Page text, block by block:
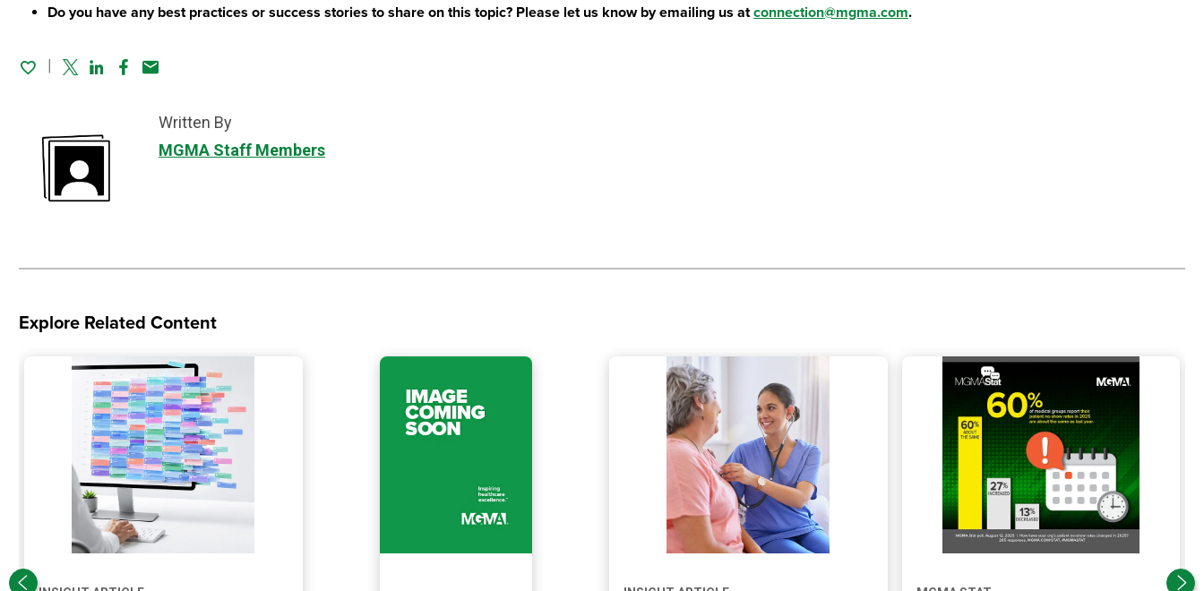
Do you have any best practices or success stories to share on this topic? Please let us know by emailing us atconnection@mgma.com.
TwitterLinked In
Facebook
Email
Written By
MGMA Staff Members
Explore Related Content